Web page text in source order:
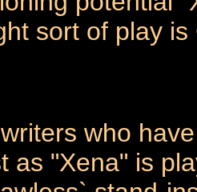
sort of play
who
as "Xena" is